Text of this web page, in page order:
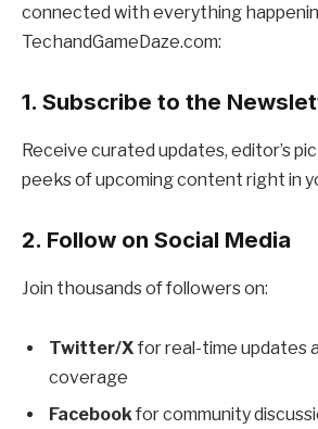
connected with everything
TechandGameDaze.com:
1. Subscribe to the
Receive curated updates, editor’s
peeks of upcoming content right in
2. Follow on Social Media
Join thousands of followers on:
Twitter/X for real-time updates
coverage
Facebookfor community